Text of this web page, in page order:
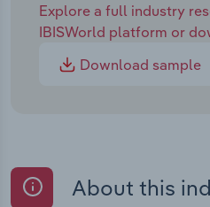
Explore a full industry
IBISWorld platform or
Download sample
About this